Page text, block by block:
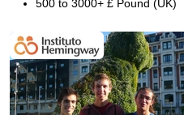
500 to 3000+ £ Pound (UK)